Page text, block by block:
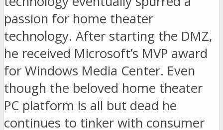
passion for home theater
technology. After starting the DMZ,
he received Microsoft’s MVP award
for Windows Media Center. Even
though the beloved home theater
PC platform is all but dead he
continues to tinker with consumer